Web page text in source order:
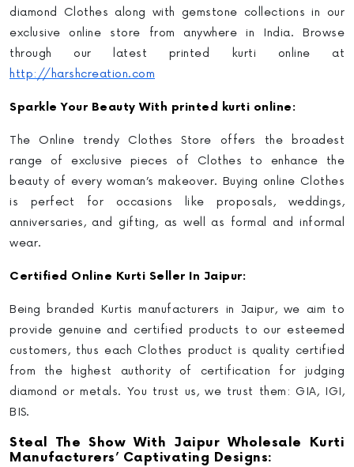
diamond Clothes along with gemstone collections in our
exclusive online store from anywhere in India. Browse
through our latest printed kurti online at
http://harshcreation.com
Sparkle Your Beauty With printed kurti online:
The Online trendy Clothes Store offers the broadest
range of exclusive pieces of Clothes to enhance the
beauty of every woman’s makeover. Buying online Clothes
is perfect for occasions like proposals, weddings,
anniversaries, and gifting, as well as formal and informal
wear.
Certified Online Kurti Seller In Jaipur:
Being branded Kurtis manufacturers in Jaipur, we aim to
provide genuine and certified products to our esteemed
customers, thus each Clothes product is quality certified
from the highest authority of certification for judging
diamond or metals. You trust us, we trust them: GIA, IGI,
BIS.
Steal The Show With Jaipur Wholesale Kurti
Manufacturers’ Captivating Designs: